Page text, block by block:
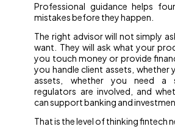
Professional guidance helps
mistakes before they happen.
The right advisor will not simply
want. They will ask what your
you touch money or provide
you handle client assets, whether
assets, whether you need a
regulators are involved, and
can support banking and
That is the level of thinking fintech